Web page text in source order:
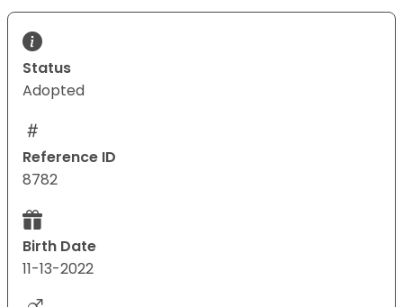
Status
Adopted
Reference ID
8782
Birth Date
11-13-2022